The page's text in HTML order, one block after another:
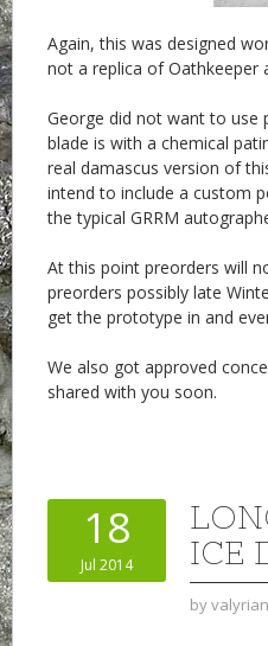
Again, this was designed
not a replica of Oathkeeper
George did not want to use
blade is with a chemical
real damascus version of
intend to include a custom
the typical GRRM
At this point preorders will
preorders possibly late
get the prototype in and
We also got approved
shared with you soon.
18
Jul 2014
ICE
byvalyrian